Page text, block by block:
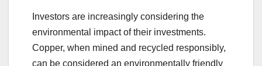
Investors are increasingly considering the
environmental impact of their investments.
Copper, when mined and recycled responsibly,
can be considered an environmentally friendly